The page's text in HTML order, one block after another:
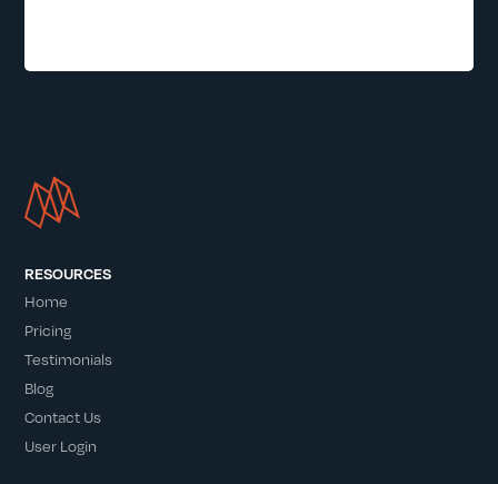
RESOURCES
Home
Pricing
Testimonials
Blog
Contact Us
User Login